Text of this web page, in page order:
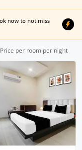
now to not miss
Price per room per night